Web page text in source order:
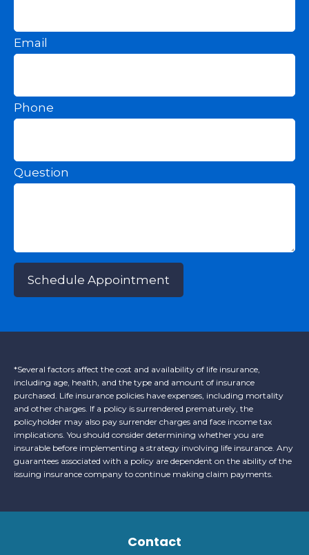
Email
Phone
Question
Schedule Appointment
*Several factors affect the cost and availability of life insurance,
including age, health, and the type and amount of insurance
purchased. Life insurance policies have expenses, including mortality
and other charges. If a policy is surrendered prematurely, the
policyholder may also pay surrender charges and face income tax
implications. You should consider determining whether you are
insurable before implementing a strategy involving life insurance. Any
guarantees associated with a policy are dependent on the ability of the
issuing insurance company to continue making claim payments.
Contact